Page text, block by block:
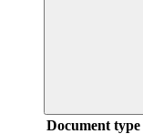
Document type